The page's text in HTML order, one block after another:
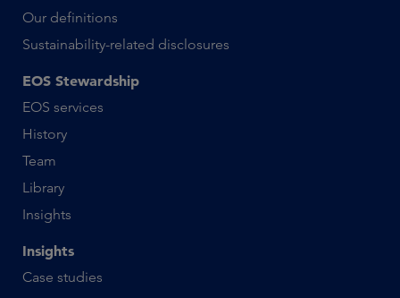
Our definitions
Sustainability-related disclosures
EOS Stewardship
EOS services
History
Team
Library
Insights
Insights
Case studies